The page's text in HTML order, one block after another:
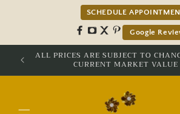
SCHEDULE
Google
ALL PRICES ARE SUBJECT TO
CURRENT MARKET VALUE